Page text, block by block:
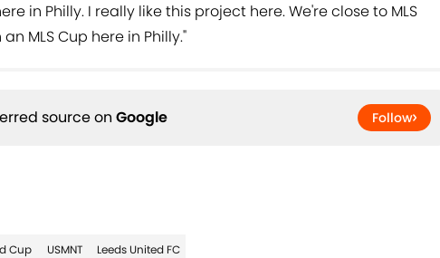
in Philly. I really like this project here. We're close to MLS
MLS Cup here in Philly."
source on Google Follow
Cup USMNT Leeds United FC